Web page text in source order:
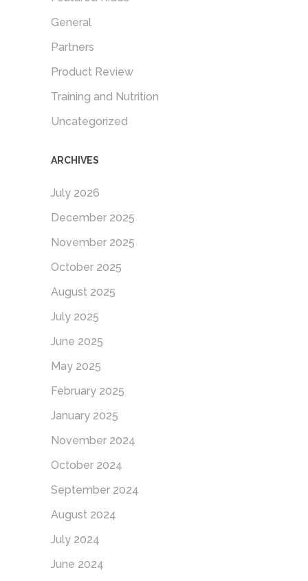
General
Partners
Product Review
Training and Nutrition
Uncategorized
ARCHIVES
July 2026
December 2025
November 2025
October 2025
August 2025
July 2025
June 2025
May 2025
February 2025
January 2025
November 2024
October 2024
September 2024
August 2024
July 2024
June 2024